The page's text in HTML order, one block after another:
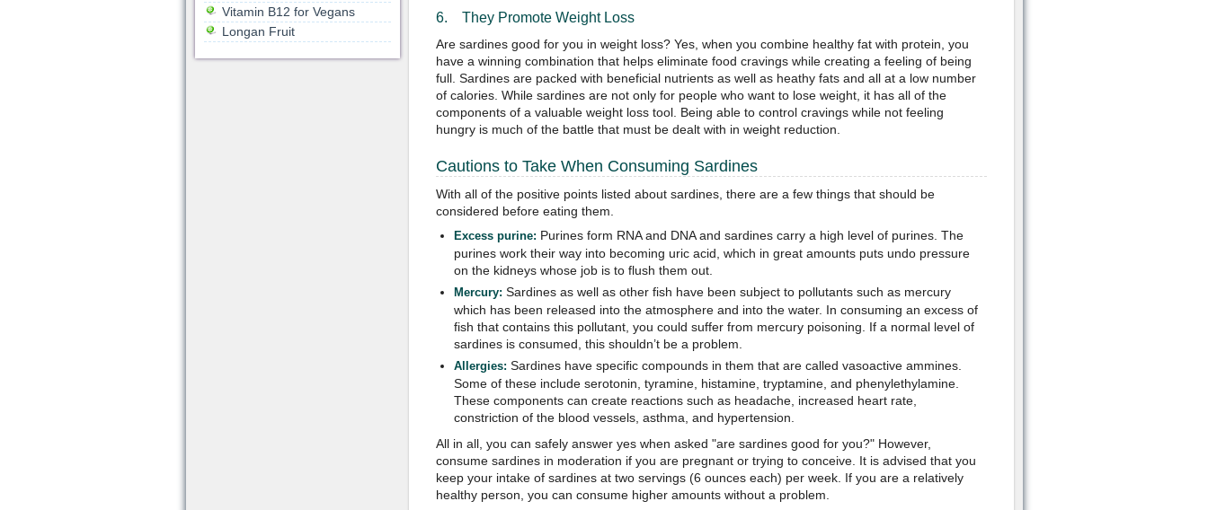
6. They Promote Weight Loss
Are sardines good for you in weight loss? Yes, when you combine healthy fat with protein, you
have a winning combination that helps eliminate food cravings while creating a feeling of being
full. Sardines are packed with beneficial nutrients as well as heathy fats and all at a low number
of calories. While sardines are not only for people who want to lose weight, it has all of the
components of a valuable weight loss tool. Being able to control cravings while not feeling
hungry is much of the battle that must be dealt with in weight reduction.
Cautions to Take When Consuming Sardines
With all of the positive points listed about sardines, there are a few things that should be
considered before eating them.
Excess purine: Purines form RNA and DNA and sardines carry a high level of purines. The
purines work their way into becoming uric acid, which in great amounts puts undo pressure
on the kidneys whose job is to flush them out.
Mercury: Sardines as well as other fish have been subject to pollutants such as mercury
which has been released into the atmosphere and into the water. In consuming an excess of
fish that contains this pollutant, you could suffer from mercury poisoning. If a normal level of
sardines is consumed, this shouldn’t be a problem.
Allergies: Sardines have specific compounds in them that are called vasoactive ammines.
Some of these include serotonin, tyramine, histamine, tryptamine, and phenylethylamine.
These components can create reactions such as headache, increased heart rate,
constriction of the blood vessels, asthma, and hypertension.
All in all, you can safely answer yes when asked "are sardines good for you?" However,
consume sardines in moderation if you are pregnant or trying to conceive. It is advised that you
keep your intake of sardines at two servings (6 ounces each) per week. If you are a relatively
healthy person, you can consume higher amounts without a problem.
Vitamin B12 for Vegans
Longan Fruit